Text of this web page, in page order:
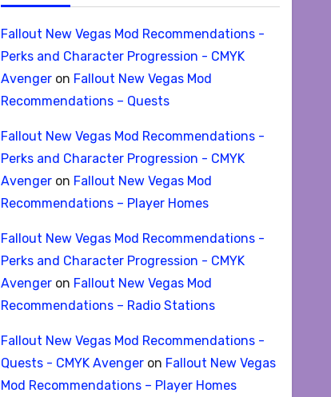
Fallout New Vegas Mod Recommendations -
Perks and Character Progression - CMYK
Avengeron Fallout New Vegas Mod
Recommendations – Quests
Fallout New Vegas Mod Recommendations -
Perks and Character Progression - CMYK
Avengeron Fallout New Vegas Mod
Recommendations – Player Homes
Fallout New Vegas Mod Recommendations -
Perks and Character Progression - CMYK
Avengeron Fallout New Vegas Mod
Recommendations – Radio Stations
Fallout New Vegas Mod Recommendations -
Quests - CMYK Avengeron Fallout New Vegas
Mod Recommendations – Player Homes